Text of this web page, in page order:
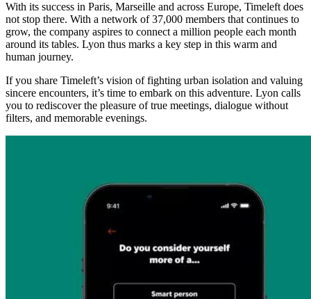
With its success in Paris, Marseille and across Europe, Timeleft does
not stop there. With a network of 37,000 members that continues to
grow, the company aspires to connect a million people each month
around its tables. Lyon thus marks a key step in this warm and
human journey.
If you share Timeleft’s vision of fighting urban isolation and valuing
sincere encounters, it’s time to embark on this adventure. Lyon calls
you to rediscover the pleasure of true meetings, dialogue without
filters, and memorable evenings.